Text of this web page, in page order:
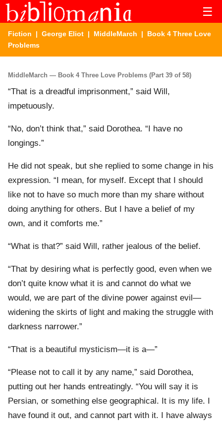
☰
Fiction | George Eliot | MiddleMarch | Book 4 Three Love
Problems
MiddleMarch — Book 4 Three Love Problems (Part 39 of 58)
“That is a dreadful imprisonment,” said Will,
impetuously.
“No, don’t think that,” said Dorothea. “I have no
longings.”
He did not speak, but she replied to some change in his
expression. “I mean, for myself. Except that I should
like not to have so much more than my share without
doing anything for others. But I have a belief of my
own, and it comforts me.”
“What is that?” said Will, rather jealous of the belief.
“That by desiring what is perfectly good, even when we
don’t quite know what it is and cannot do what we
would, we are part of the divine power against evil—
widening the skirts of light and making the struggle with
darkness narrower.”
“That is a beautiful mysticism—it is a—”
“Please not to call it by any name,” said Dorothea,
putting out her hands entreatingly. “You will say it is
Persian, or something else geographical. It is my life. I
have found it out, and cannot part with it. I have always